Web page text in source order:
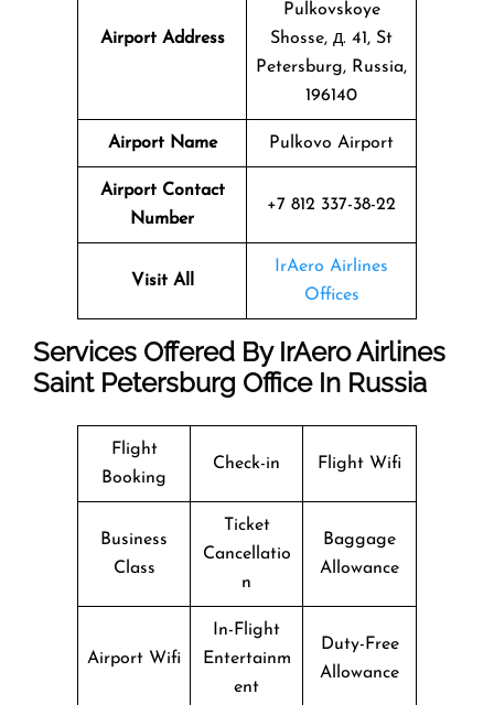
Airport Address
Pulkovskoye
Shosse, д. 41, St
Petersburg, Russia,
196140
Airport Name Pulkovo Airport
Airport Contact
Number
+7 812 337-38-22
Visit All
IrAero Airlines
Offices
Services Offered By IrAero Airlines
Saint Petersburg Office In Russia
Flight
Booking
Check-in Flight Wifi
Business
Class
Ticket
Cancellatio
n
Baggage
Allowance
Airport Wifi
In-Flight
Entertainm
ent
Duty-Free
Allowance